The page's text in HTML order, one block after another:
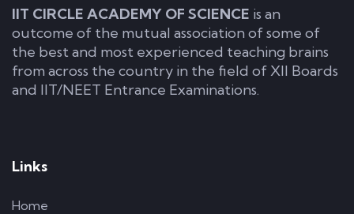
IIT CIRCLE ACADEMY OF SCIENCE is an
outcome of the mutual association of some of
the best and most experienced teaching brains
from across the country in the field of XII Boards
and IIT/NEET Entrance Examinations.
Links
Home